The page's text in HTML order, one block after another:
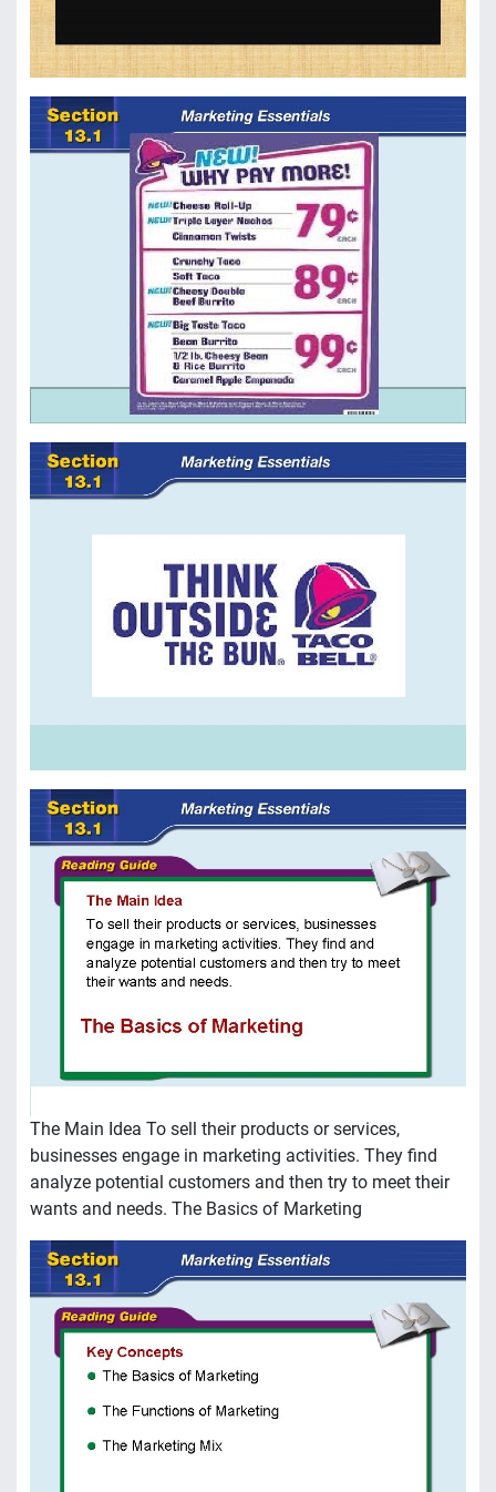
The Main Idea To sell their products or services,
businesses engage in marketing activities. They find
analyze potential customers and then try to meet their
wants and needs. The Basics of Marketing